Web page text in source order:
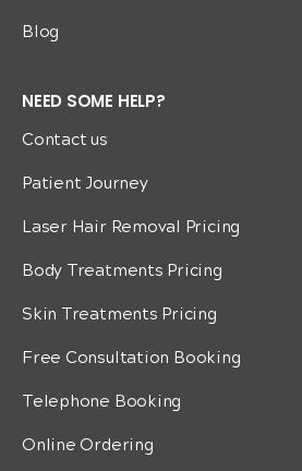
Blog
NEED SOME HELP?
Contact us
Patient Journey
Laser Hair Removal Pricing
Body Treatments Pricing
Skin Treatments Pricing
Free Consultation Booking
Telephone Booking
Online Ordering